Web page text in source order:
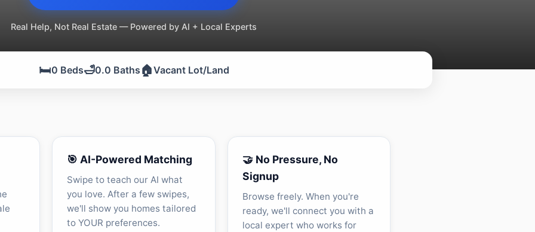
Real Help, Not Real Estate — Powered by AI + Local Experts
🛏️0 Beds🛁0.0 Baths 🏠Vacant Lot/Land
🎯 AI-Powered Matching
Swipe to teach our AI what
you love. After a few swipes,
we'll show you homes tailored
to YOUR preferences.
🤝 No Pressure, No
Signup
Browse freely. When you're
ready, we'll connect you with a
local expert who works for